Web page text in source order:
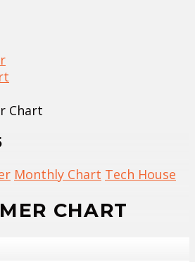
Chart
Monthly Chart Tech House
CHART